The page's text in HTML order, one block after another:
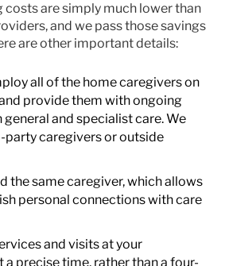
costs are simply much lower than
and we pass those savings
are other important details:
all of the home caregivers on
provide them with ongoing
and specialist care. We
party caregivers or outside
the same caregiver, which allows
personal connections with care
and visits at your
a precise time, rather than a four-